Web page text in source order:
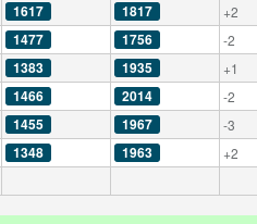
1617 1817 +2
1477 1756 -2
1383 1935 +1
1466 2014 -2
1455 1967 -3
1348 1963 +2